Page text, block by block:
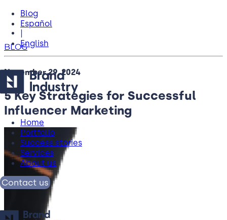
Blog
Español
|
English
Home
Portfolio
Success stories
Services
About us
Contact us
BLOG
November 29, 2024
5 Key Strategies for Successful
Influencer Marketing